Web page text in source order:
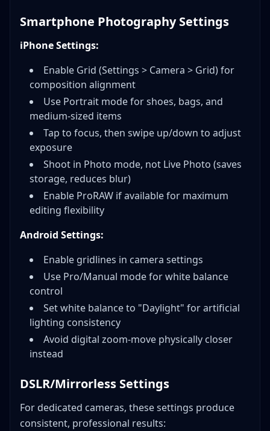
Smartphone Photography Settings
iPhone Settings:
Enable Grid (Settings > Camera > Grid) for
composition alignment
Use Portrait mode for shoes, bags, and
medium-sized items
Tap to focus, then swipe up/down to adjust
exposure
Shoot in Photo mode, not Live Photo (saves
storage, reduces blur)
Enable ProRAW if available for maximum
editing flexibility
Android Settings:
Enable gridlines in camera settings
Use Pro/Manual mode for white balance
control
Set white balance to "Daylight" for artificial
lighting consistency
Avoid digital zoom-move physically closer
instead
DSLR/Mirrorless Settings
For dedicated cameras, these settings produce
consistent, professional results: